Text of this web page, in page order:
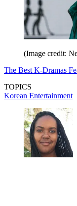
(Image credit:
The Best K-Dramas
TOPICS
Korean Entertainment